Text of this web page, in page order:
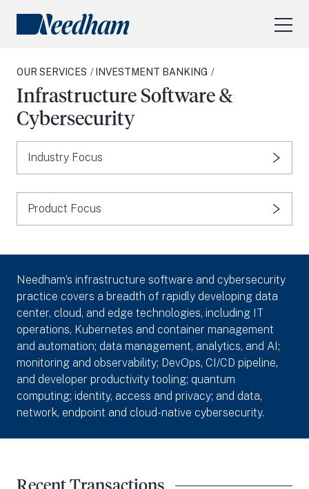
Our Services
Industry Focus
OUR SERVICES INVESTMENT BANKING
Infrastructure Software &
Cybersecurity
Industry Focus
Product Focus
Needham’s infrastructure software and cybersecurity
practice covers a breadth of rapidly developing data
center, cloud, and edge technologies, including IT
operations, Kubernetes and container management
and automation; data management, analytics, and AI;
monitoring and observability; DevOps, CI/CD pipeline,
and developer productivity tooling; quantum
computing; identity, access and privacy; and data,
network, endpoint and cloud-native cybersecurity.